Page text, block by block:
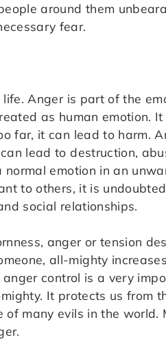
around them
fear.
Anger is part of the
as human emotion.
far, it can lead to harm.
lead to destruction,
emotion in an
to others, it is
social relationships.
anger or tension
all-mighty
control is a very
It protects us from
of many evils in the